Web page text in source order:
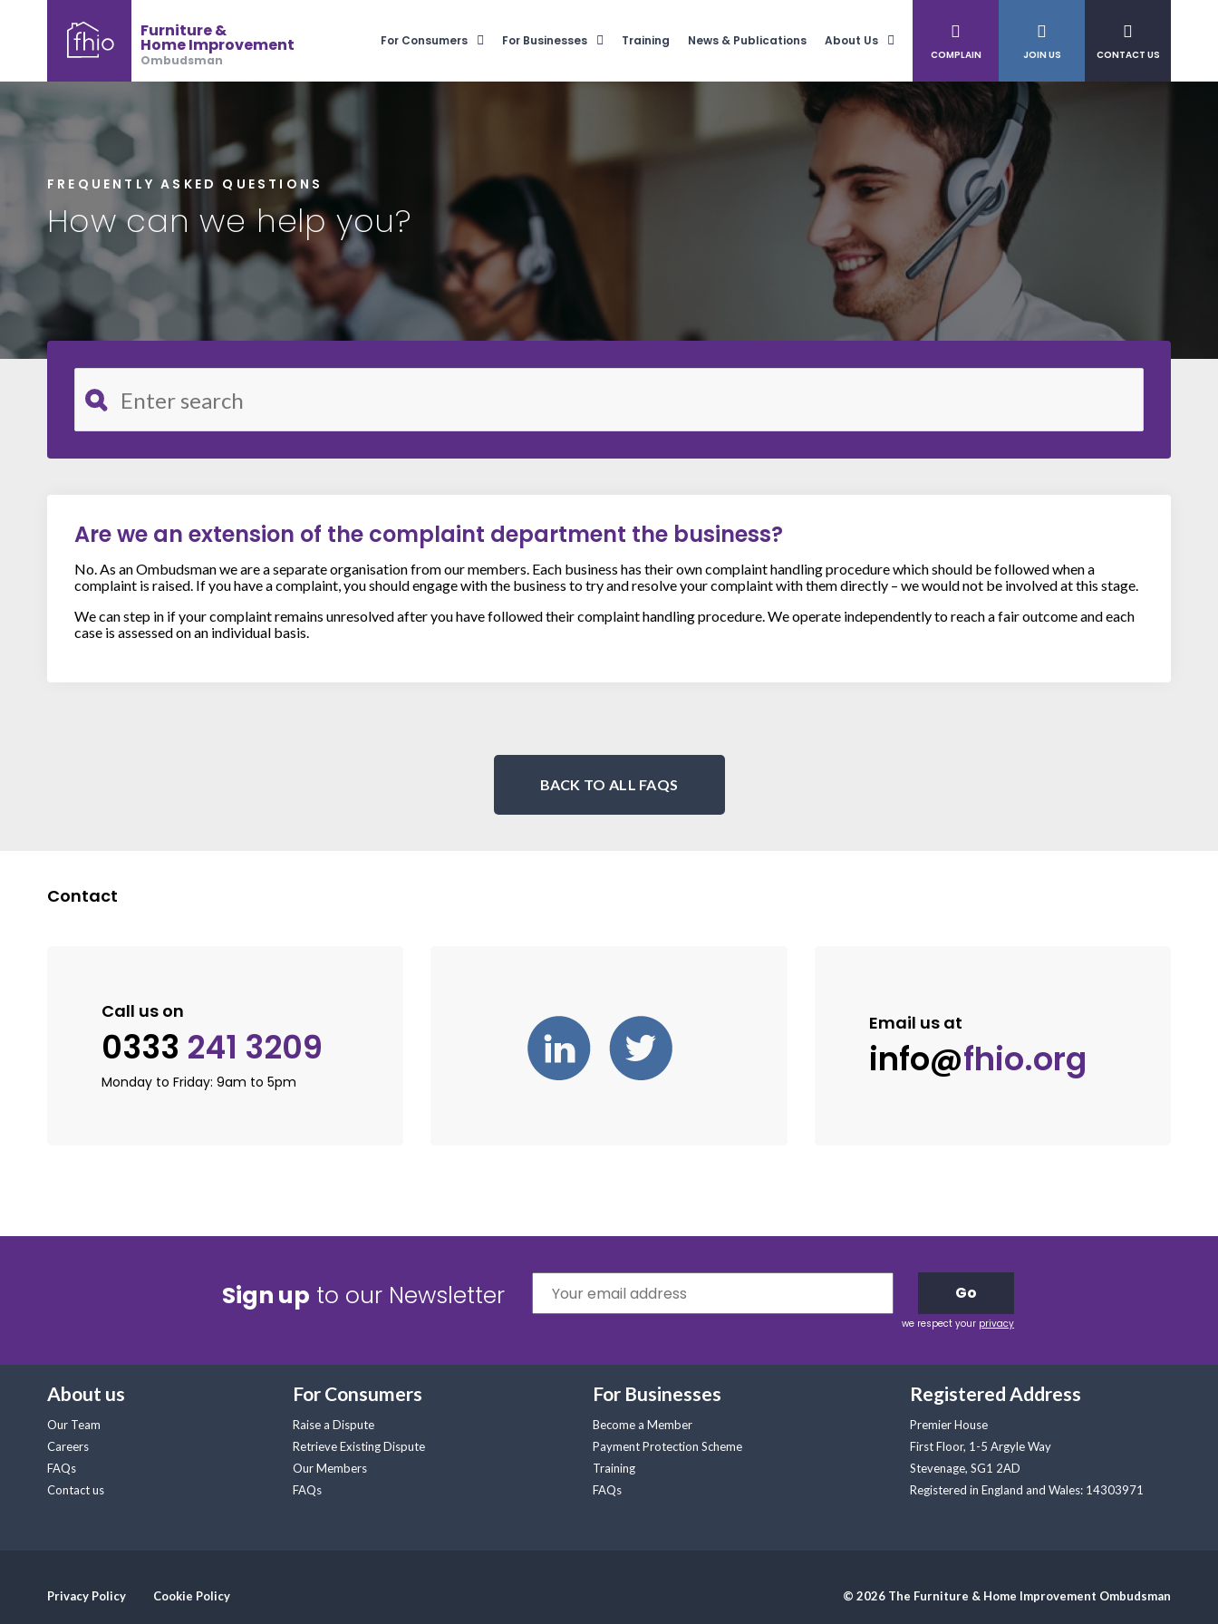
Furniture &
Home Improvement
Ombudsman
For Consumers For Businesses Training News & Publications About Us
COMPLAIN JOIN US CONTACT US
FREQUENTLY ASKED QUESTIONS
How can we help you?
Are we an extension of the complaint department the business?
No. As an Ombudsman we are a separate organisation from our members. Each business has their own complaint handling procedure which should be followed when a
complaint is raised. If you have a complaint, you should engage with the business to try and resolve your complaint with them directly – we would not be involved at this stage.
We can step in if your complaint remains unresolved after you have followed their complaint handling procedure. We operate independently to reach a fair outcome and each
case is assessed on an individual basis.
BACK TO ALL FAQS
Contact
Call us on
0333 241 3209
Monday to Friday: 9am to 5pm
Email us at
info@fhio.org
Sign up to our Newsletter Go
we respect your privacy
About us
Our Team
Careers
FAQs
Contact us
For Consumers
Raise a Dispute
Retrieve Existing Dispute
Our Members
FAQs
For Businesses
Become a Member
Payment Protection Scheme
Training
FAQs
Registered Address
Premier House
First Floor, 1-5 Argyle Way
Stevenage, SG1 2AD
Registered in England and Wales: 14303971
Privacy Policy Cookie Policy © 2026 The Furniture & Home Improvement Ombudsman